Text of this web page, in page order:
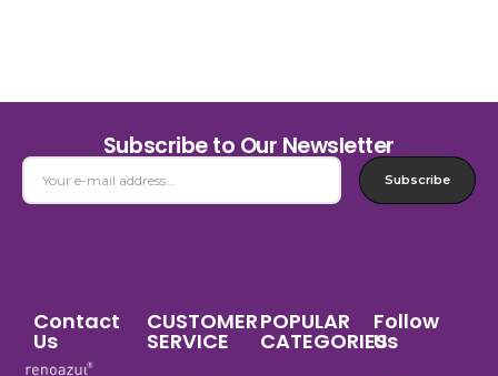
Subscribe to Our Newsletter
Subscribe
Contact
Us
CUSTOMER
SERVICE
POPULAR
CATEGORIES
Follow
Us